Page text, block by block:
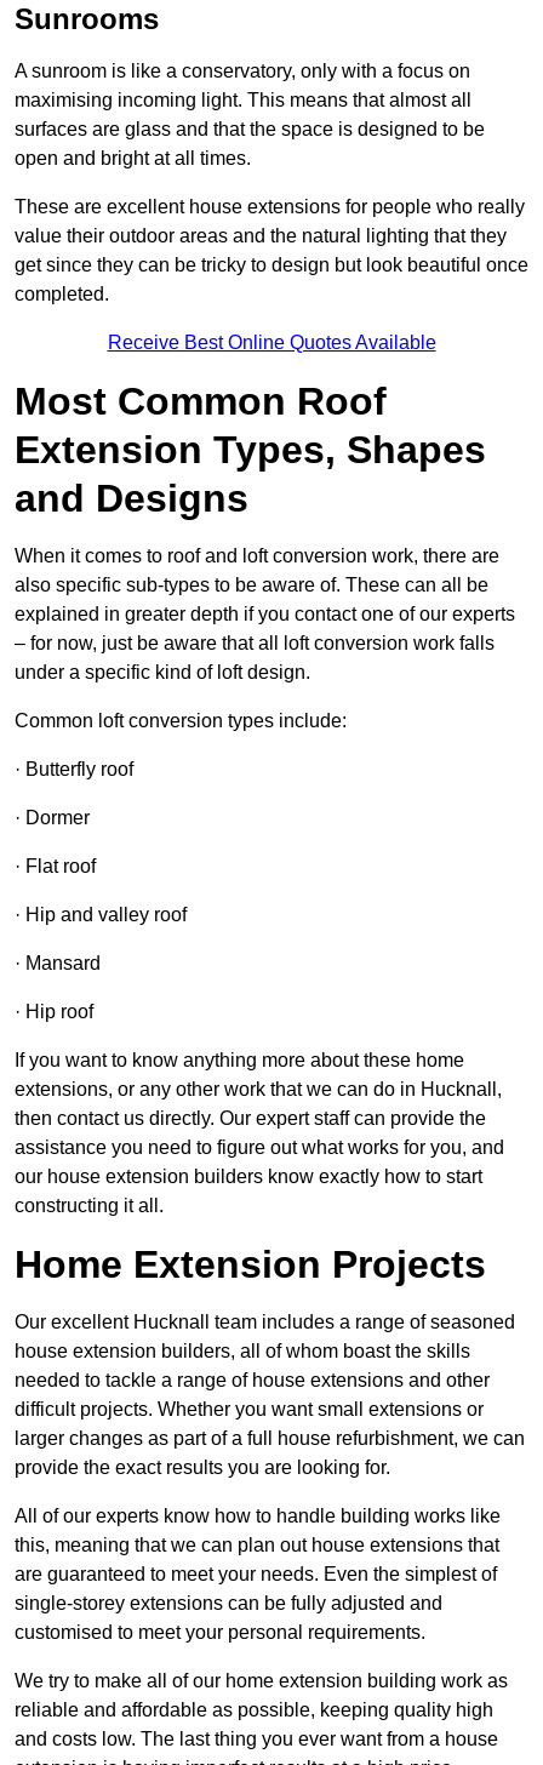
Sunrooms
A sunroom is like a conservatory, only with a focus on
maximising incoming light. This means that almost all
surfaces are glass and that the space is designed to be
open and bright at all times.
These are excellent house extensions for people who really
value their outdoor areas and the natural lighting that they
get since they can be tricky to design but look beautiful once
completed.
Receive Best Online Quotes Available
Most Common Roof
Extension Types, Shapes
and Designs
When it comes to roof and loft conversion work, there are
also specific sub-types to be aware of. These can all be
explained in greater depth if you contact one of our experts
– for now, just be aware that all loft conversion work falls
under a specific kind of loft design.
Common loft conversion types include:
· Butterfly roof
· Dormer
· Flat roof
· Hip and valley roof
· Mansard
· Hip roof
If you want to know anything more about these home
extensions, or any other work that we can do in Hucknall,
then contact us directly. Our expert staff can provide the
assistance you need to figure out what works for you, and
our house extension builders know exactly how to start
constructing it all.
Home Extension Projects
Our excellent Hucknall team includes a range of seasoned
house extension builders, all of whom boast the skills
needed to tackle a range of house extensions and other
difficult projects. Whether you want small extensions or
larger changes as part of a full house refurbishment, we can
provide the exact results you are looking for.
All of our experts know how to handle building works like
this, meaning that we can plan out house extensions that
are guaranteed to meet your needs. Even the simplest of
single-storey extensions can be fully adjusted and
customised to meet your personal requirements.
We try to make all of our home extension building work as
reliable and affordable as possible, keeping quality high
and costs low. The last thing you ever want from a house